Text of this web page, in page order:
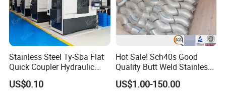
Stainless Steel Ty-Sba Flat
Quick Coupler Hydraulic
Fitting for Hose Pipe Clamp
US$0.10
Hot Sale! Sch40s Good
Quality Butt Weld Stainless
Steel Pipe Fittings
US$1.00-150.00